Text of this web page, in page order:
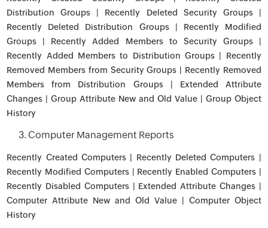
Distribution Groups | Recently Deleted Security Groups |
Recently Deleted Distribution Groups | Recently Modified
Groups | Recently Added Members to Security Groups |
Recently Added Members to Distribution Groups | Recently
Removed Members from Security Groups | Recently Removed
Members from Distribution Groups | Extended Attribute
Changes | Group Attribute New and Old Value | Group Object
History
3. Computer Management Reports
Recently Created Computers | Recently Deleted Computers |
Recently Modified Computers | Recently Enabled Computers |
Recently Disabled Computers | Extended Attribute Changes |
Computer Attribute New and Old Value | Computer Object
History